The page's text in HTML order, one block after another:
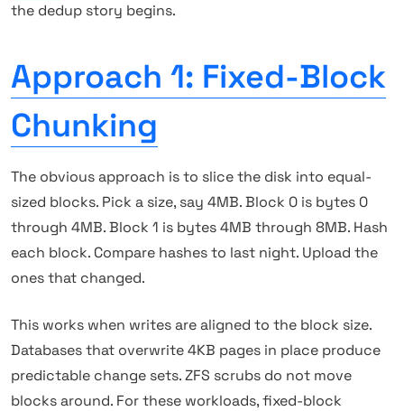
the dedup story begins.
Approach 1: Fixed-Block
Chunking
The obvious approach is to slice the disk into equal-
sized blocks. Pick a size, say 4MB. Block 0 is bytes 0
through 4MB. Block 1 is bytes 4MB through 8MB. Hash
each block. Compare hashes to last night. Upload the
ones that changed.
This works when writes are aligned to the block size.
Databases that overwrite 4KB pages in place produce
predictable change sets. ZFS scrubs do not move
blocks around. For these workloads, fixed-block